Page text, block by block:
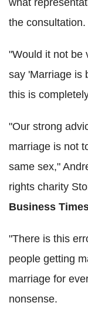
what
the consultation.
"Would it not be
say 'Marriage is
this is
"Our strong
marriage is not
same sex,"
rights charity
Business
"There is this
people getting
marriage for
nonsense.